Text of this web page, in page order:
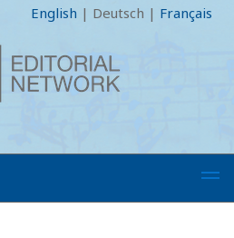
English | Deutsch | Français